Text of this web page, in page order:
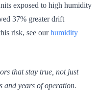
exposed to high humidity
37% greater drift
risk, see ourhumidity
that stay true, not just
and years of operation.